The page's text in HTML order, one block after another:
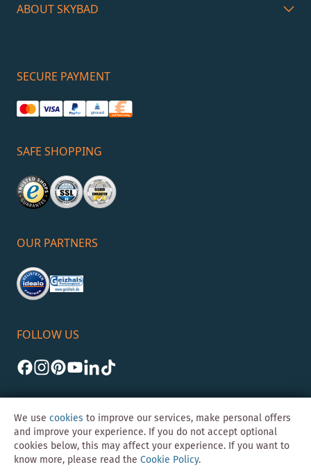
ABOUT SKYBAD
SECURE PAYMENT
SAFE SHOPPING
OUR PARTNERS
FOLLOW US
©Skybad 2026 Consulting, Design und Programmierung durch die
We use cookies to improve our services, make personal offers
and improve your experience. If you do not accept optional
cookies below, this may affect your experience. If you want to
know more, please read the Cookie Policy.